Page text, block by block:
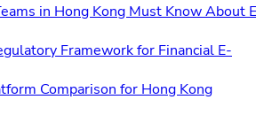
in Hong Kong Must Know About
Framework for Financial E-
Comparison for Hong Kong